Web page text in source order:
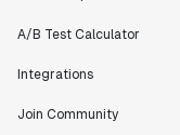
A/B Test Calculator
Integrations
Join Community